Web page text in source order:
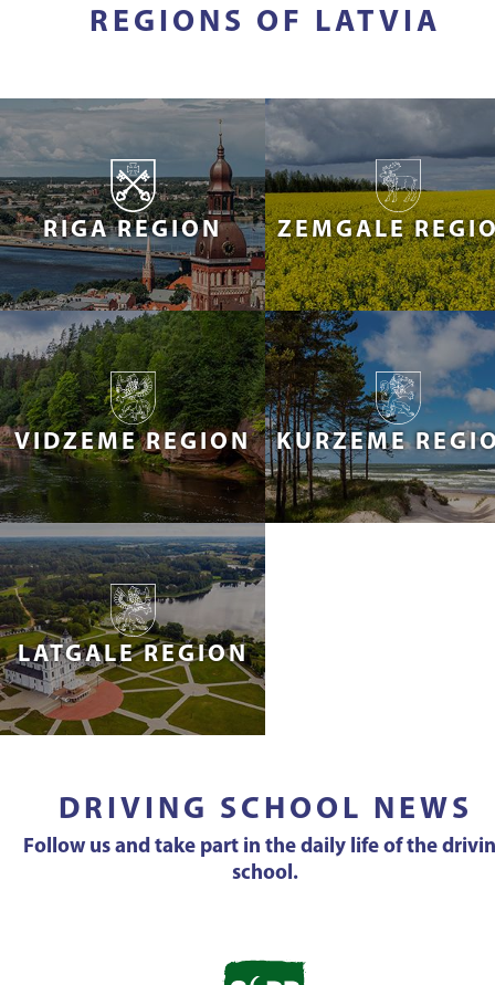
REGIONS OF LATVIA
RIGA REGION ZEMGALE
VIDZEME REGION KURZEME
LATGALE REGION
DRIVING SCHOOL NEWS
Follow us and take part in the daily life of the
school.